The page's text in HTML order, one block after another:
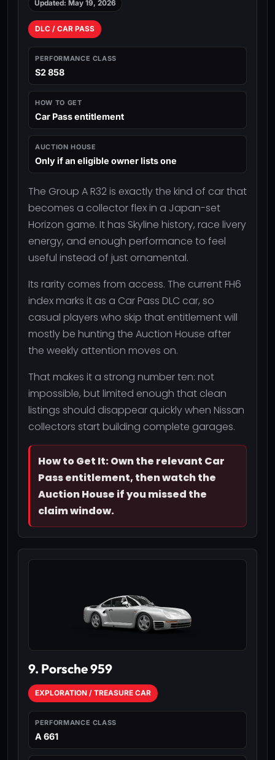
Updated: May 19, 2026
DLC / CAR PASS
PERFORMANCE CLASS
S2 858
HOW TO GET
Car Pass entitlement
AUCTION HOUSE
Only if an eligible owner lists one
The Group A R32 is exactly the kind of car that
becomes a collector flex in a Japan-set
Horizon game. It has Skyline history, race livery
energy, and enough performance to feel
useful instead of just ornamental.
Its rarity comes from access. The current FH6
index marks it as a Car Pass DLC car, so
casual players who skip that entitlement will
mostly be hunting the Auction House after
the weekly attention moves on.
That makes it a strong number ten: not
impossible, but limited enough that clean
listings should disappear quickly when Nissan
collectors start building complete garages.
How to Get It: Own the relevant Car
Pass entitlement, then watch the
Auction House if you missed the
claim window.
9. Porsche 959
EXPLORATION / TREASURE CAR
PERFORMANCE CLASS
A 661